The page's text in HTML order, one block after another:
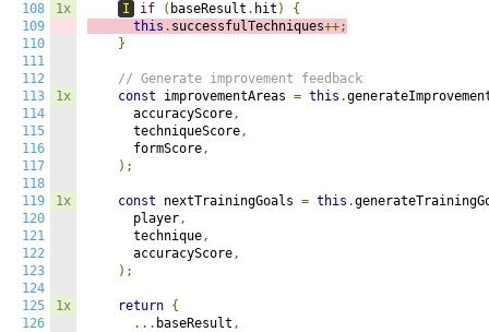
108
109
110
111
112
113
114
115
116
117
118
119
120
121
122
123
124
125
126
1x
1x
1x
1x
I if ( baseResult . hit )
{
this . successfulTechniques++;
}
// Generate improvement feedback
const improvementAreas = this .
      accuracyScore
,
      techniqueScore
,
      formScore
,
);
const nextTrainingGoals = this .
      player
,
      technique
,
      accuracyScore
,
);
return {
... baseResult ,